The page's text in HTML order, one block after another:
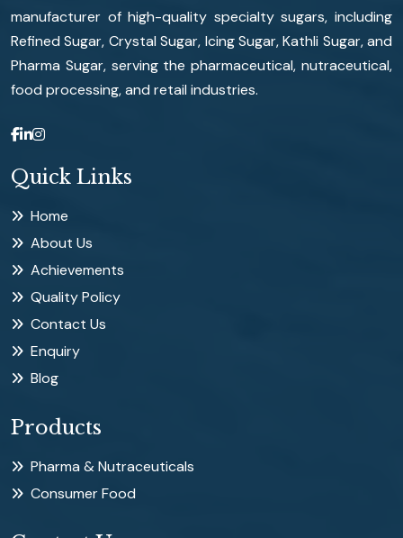
manufacturer of high-quality specialty sugars, including
Refined Sugar, Crystal Sugar, Icing Sugar, Kathli Sugar, and
Pharma Sugar, serving the pharmaceutical, nutraceutical,
food processing, and retail industries.
Quick Links
Home
About Us
Achievements
Quality Policy
Contact Us
Enquiry
Blog
Products
Pharma & Nutraceuticals
Consumer Food